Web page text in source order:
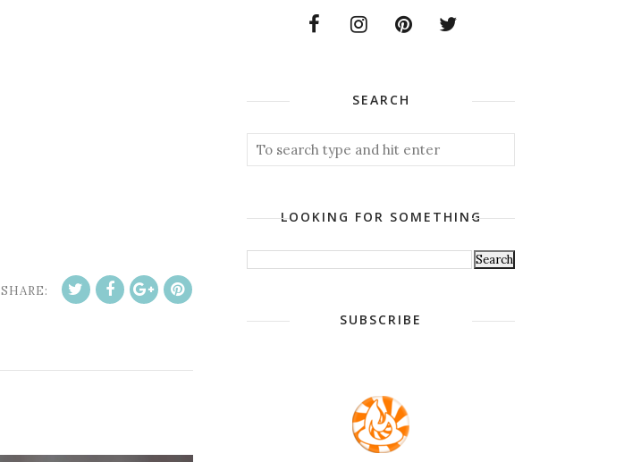
SHARE:
SEARCH
LOOKING FOR SOMETHING
SUBSCRIBE